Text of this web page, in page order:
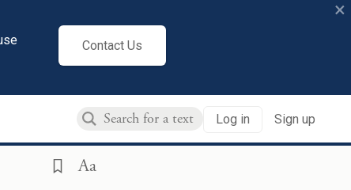
Contact Us
×
Log in Sign up
Aa